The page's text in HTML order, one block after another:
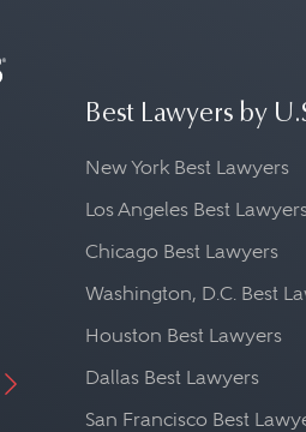
Best Lawyers by
New York Best Lawyers
Los Angeles Best
Chicago Best Lawyers
Washington, D.C. Best
Houston Best Lawyers
Dallas Best Lawyers
San Francisco Best